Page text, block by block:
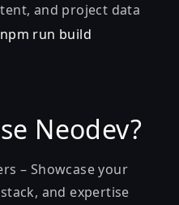
and project data
npm run build
Neodev?
– Showcase your
and expertise